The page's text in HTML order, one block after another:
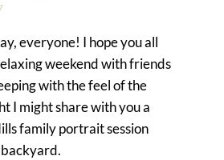
everyone! I hope you all
weekend with friends
with the feel of the
I might share with you a
family portrait session